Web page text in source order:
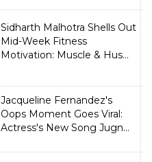
Sidharth Malhotra Shells Out
Mid-Week Fitness
Motivation: Muscle & Hus...
Jacqueline Fernandez's
Oops Moment Goes Viral:
Actress's New Song Jugn...